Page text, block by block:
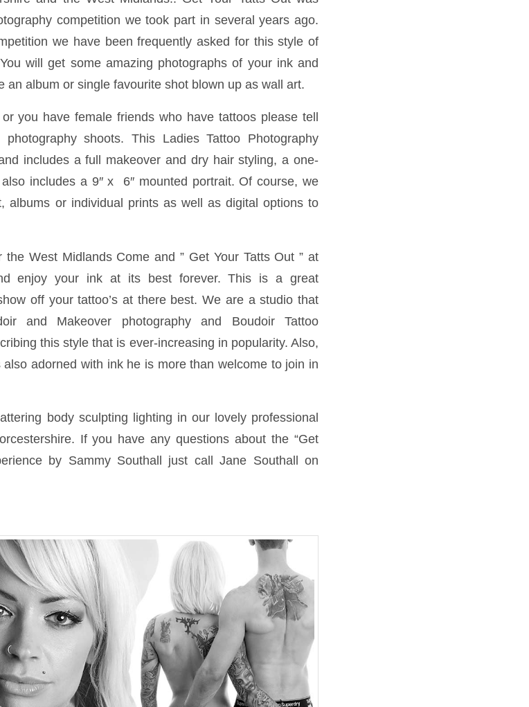
competition we took part in several years ago.
we have been frequently asked for this style of
will get some amazing photographs of your ink and
an album or single favourite shot blown up as wall art.
you have female friends who have tattoos please tell
shoots. This Ladies Tattoo Photography
includes a full makeover and dry hair styling, a one-
includes a 9″ x 6″ mounted portrait. Of course, we
albums or individual prints as well as digital options to
West Midlands Come and ” Get Your Tatts Out ” at
enjoy your ink at its best forever. This is a great
off your tattoo’s at there best. We are a studio that
and Makeover photography and Boudoir Tattoo
this style that is ever-increasing in popularity. Also,
adorned with ink he is more than welcome to join in
body sculpting lighting in our lovely professional
If you have any questions about the “Get
by Sammy Southall just call Jane Southall on